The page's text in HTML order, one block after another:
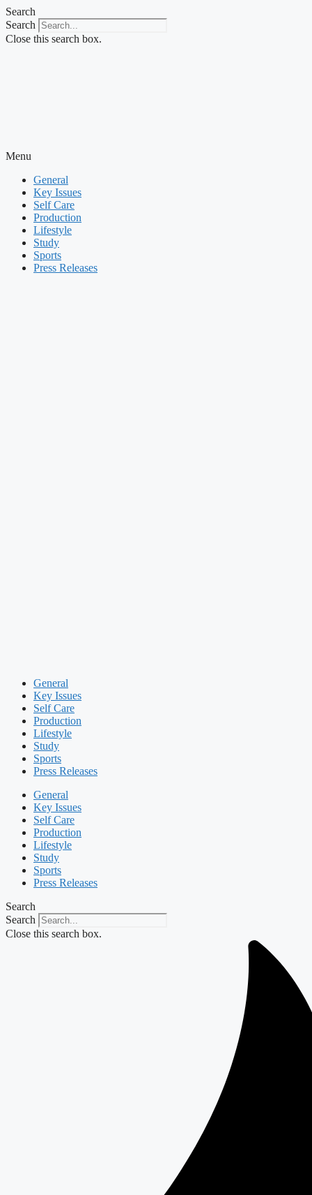
Skip
to
content
Search
Search
Close this search box.
Menu
General
Key Issues
Self Care
Production
Lifestyle
Study
Sports
Press Releases
General
Key Issues
Self Care
Production
Lifestyle
Study
Sports
Press Releases
General
Key Issues
Self Care
Production
Lifestyle
Study
Sports
Press Releases
Search
Search
Close this search box.